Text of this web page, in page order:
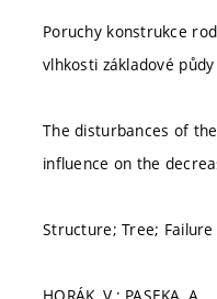
Poruchy konstrukce
vlhkosti základové
The disturbances of
influence on the
Structure; Tree; Failure